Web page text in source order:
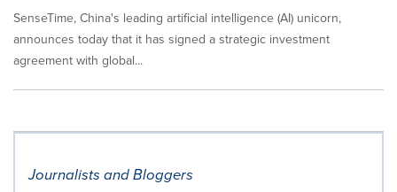
SenseTime, China's leading artificial intelligence (AI) unicorn,
announces today that it has signed a strategic investment
agreement with global...
Journalists and Bloggers